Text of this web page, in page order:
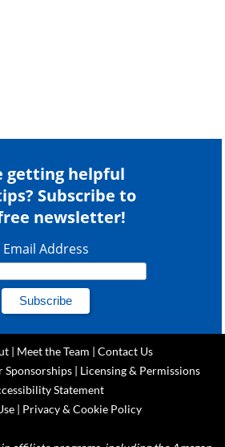
getting helpful
Subscribe to
newsletter!
Email Address
| Meet the Team | Contact Us
Sponsorships | Licensing & Permissions
Statement
| Privacy & Cookie Policy